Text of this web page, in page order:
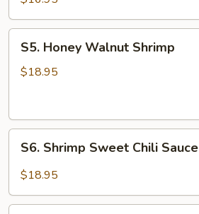
Honey
Walnut
S5. Honey Walnut Shrimp
$18.95
Shrimp
Sweet
Sauce
S6. Shrimp Sweet Chili Sauce
$18.95